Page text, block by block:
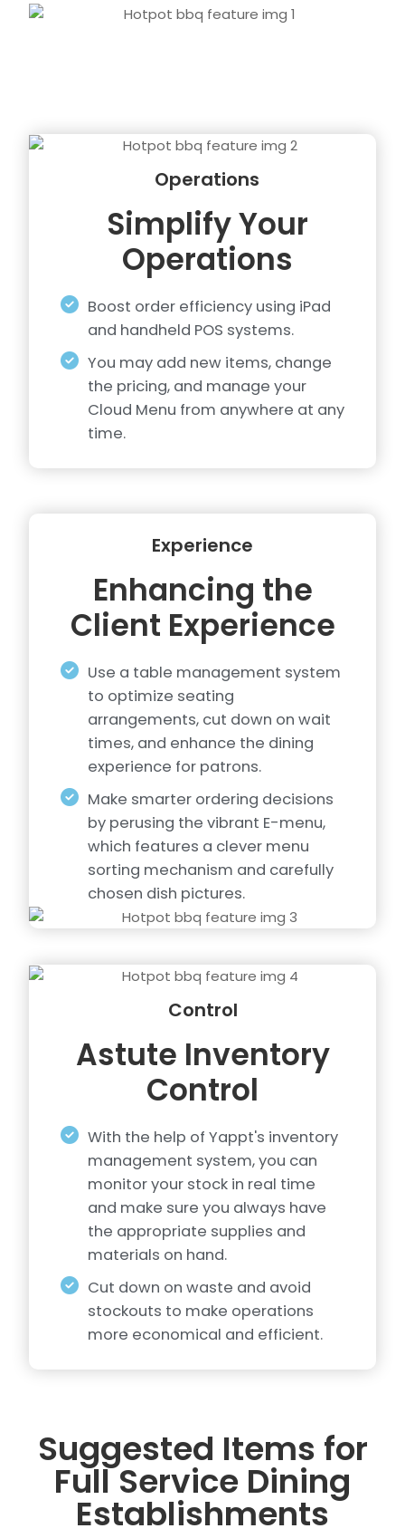
Operations
Simplify Your
Operations
Boost order efficiency using iPad
and handheld POS systems.
You may add new items, change
the pricing, and manage your
Cloud Menu from anywhere at any
time.
Experience
Enhancing the
Client Experience
Use a table management system
to optimize seating
arrangements, cut down on wait
times, and enhance the dining
experience for patrons.
Make smarter ordering decisions
by perusing the vibrant E-menu,
which features a clever menu
sorting mechanism and carefully
chosen dish pictures.
Control
Astute Inventory
Control
With the help of Yappt's inventory
management system, you can
monitor your stock in real time
and make sure you always have
the appropriate supplies and
materials on hand.
Cut down on waste and avoid
stockouts to make operations
more economical and efficient.
Suggested Items for
Full Service Dining
Establishments